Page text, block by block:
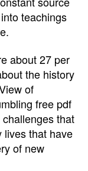
teachings
about 27 per
the history
of
free pdf
that
lives that have
of new